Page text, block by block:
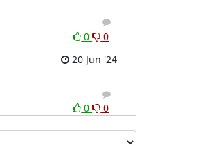
0
0
0
20 Jun '24
0
0
0